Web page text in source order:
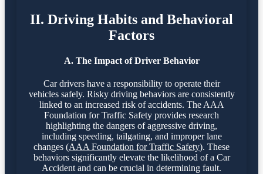
II. Driving Habits and Behavioral
Factors
A. The Impact of Driver Behavior
Car drivers have a responsibility to operate their
vehicles safely. Risky driving behaviors are consistently
linked to an increased risk of accidents. The AAA
Foundation for Traffic Safety provides research
highlighting the dangers of aggressive driving,
including speeding, tailgating, and improper lane
changes (AAA Foundation for Traffic Safety). These
behaviors significantly elevate the likelihood of a Car
Accident and can be crucial in determining fault.